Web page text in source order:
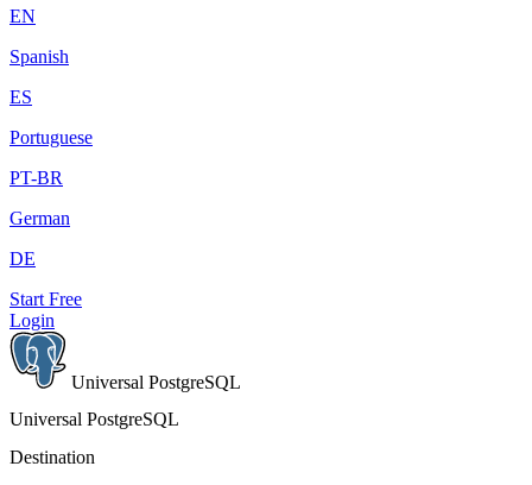
EN
Spanish
ES
Portuguese
PT-BR
German
DE
Start Free
Login
Universal PostgreSQL
Universal PostgreSQL
Destination